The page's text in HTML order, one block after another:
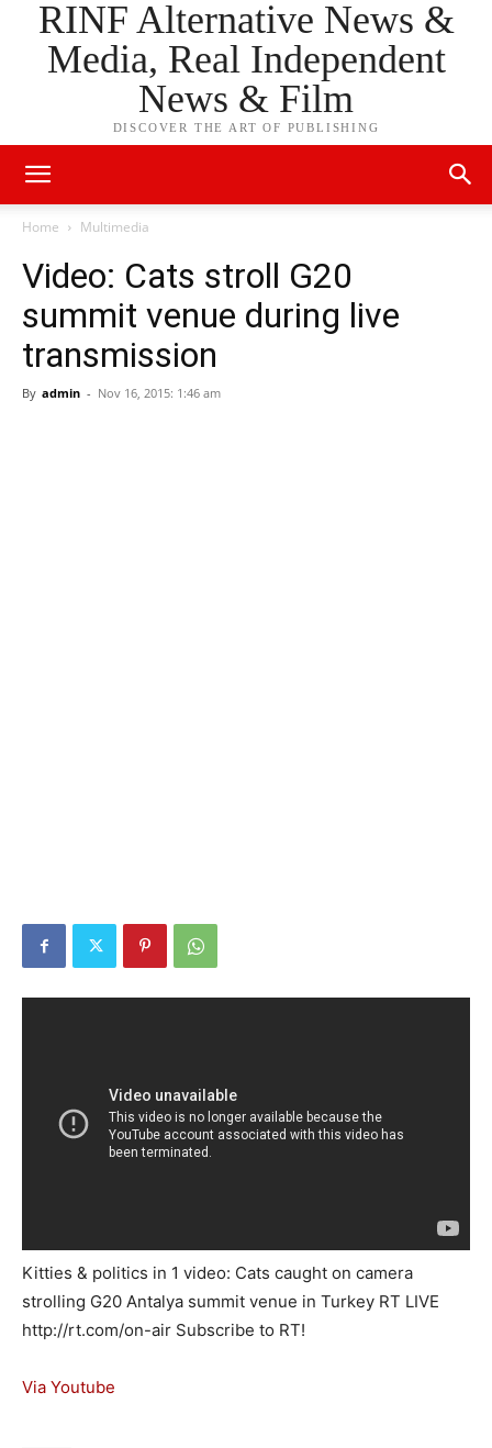
RINF Alternative News &
Media, Real Independent
News & Film
DISCOVER THE ART OF PUBLISHING
Home Multimedia
Video: Cats stroll G20
summit venue during live
transmission
By admin - Nov 16, 2015: 1:46 am
Kitties & politics in 1 video: Cats caught on camera
strolling G20 Antalya summit venue in Turkey RT LIVE
http://rt.com/on-air Subscribe to RT!
Via Youtube